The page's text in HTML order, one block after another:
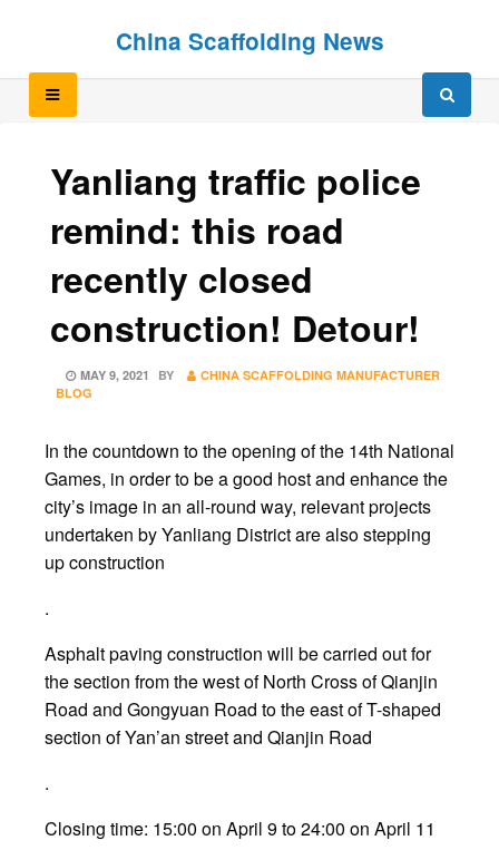
China Scaffolding News
Yanliang traffic police
remind: this road
recently closed
construction! Detour!
POSTED
ON
MAY 9, 2021 BY
CHINA SCAFFOLDING MANUFACTURER
BLOG
In the countdown to the opening of the 14th National
Games, in order to be a good host and enhance the
city’s image in an all-round way, relevant projects
undertaken by Yanliang District are also stepping
up construction
.
Asphalt paving construction will be carried out for
the section from the west of North Cross of Qianjin
Road and Gongyuan Road to the east of T-shaped
section of Yan’an street and Qianjin Road
.
Closing time: 15:00 on April 9 to 24:00 on April 11